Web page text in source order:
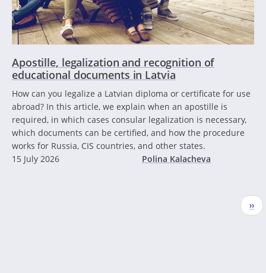
Apostille, legalization and recognition of
educational documents in Latvia
How can you legalize a Latvian diploma or certificate for use
abroad? In this article, we explain when an apostille is
required, in which cases consular legalization is necessary,
which documents can be certified, and how the procedure
works for Russia, CIS countries, and other states.
15 July 2026
Polina Kalacheva
››